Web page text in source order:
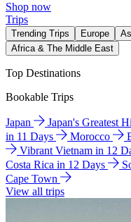
Shop now
Trips
Trending Trips Europe
Africa & The Middle East
Top Destinations
Bookable Trips
Japan Japan's Greatest
in 11 Days
Morocco
Vibrant Vietnam in 12
Costa Rica in 12 Days
Cape Town
View all trips